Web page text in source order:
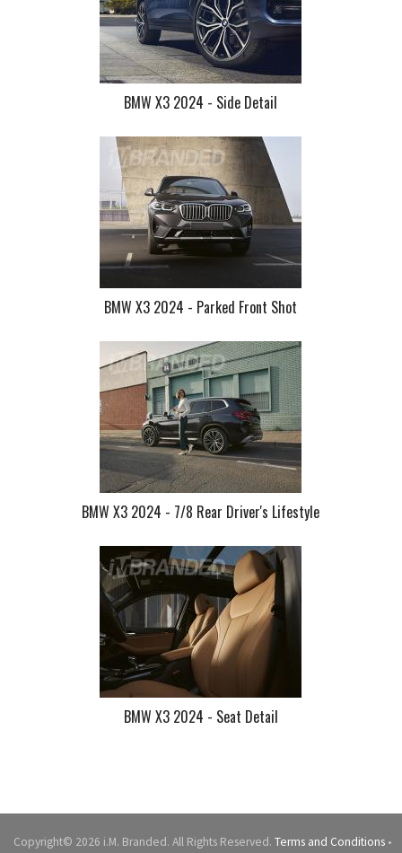
BMW X3 2024 - Side Detail
BMW X3 2024 - Parked Front Shot
BMW X3 2024 - 7/8 Rear Driver's Lifestyle
BMW X3 2024 - Seat Detail
Copyright© 2026 i.M. Branded. All Rights Reserved.Terms and Conditions •